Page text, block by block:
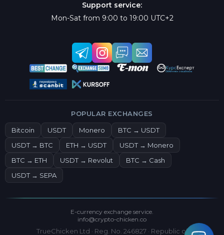
Support service:
Mon-Sat from 9:00 to 19:00 UTC+2
POPULAR EXCHANGES
Bitcoin USDT Monero
BTC → USDT
USDT → BTC
ETH → USDT
USDT → Monero
BTC → ETH
USDT → Revolut
BTC → Cash
USDT → SEPA
E-currency exchange service.
info@crypto-chicken.co
TrueChicken Ltd · Reg. No. 246827 · Republic of